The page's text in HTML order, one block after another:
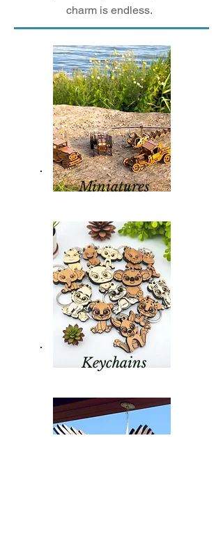
charm is endless.
Miniatures
Keychains